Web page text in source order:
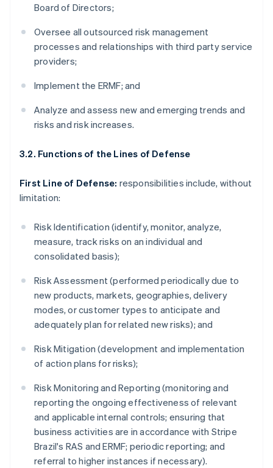
Board of Directors;
Oversee all outsourced risk management
processes and relationships with third party service
providers;
Implement the ERMF; and
Analyze and assess new and emerging trends and
risks and risk increases.
3.2. Functions of the Lines of Defense
First Line of Defense: responsibilities include, without
limitation:
Risk Identification (identify, monitor, analyze,
measure, track risks on an individual and
consolidated basis);
Risk Assessment (performed periodically due to
new products, markets, geographies, delivery
modes, or customer types to anticipate and
adequately plan for related new risks); and
Risk Mitigation (development and implementation
of action plans for risks);
Risk Monitoring and Reporting (monitoring and
reporting the ongoing effectiveness of relevant
and applicable internal controls; ensuring that
business activities are in accordance with Stripe
Brazil's RAS and ERMF; periodic reporting; and
referral to higher instances if necessary).